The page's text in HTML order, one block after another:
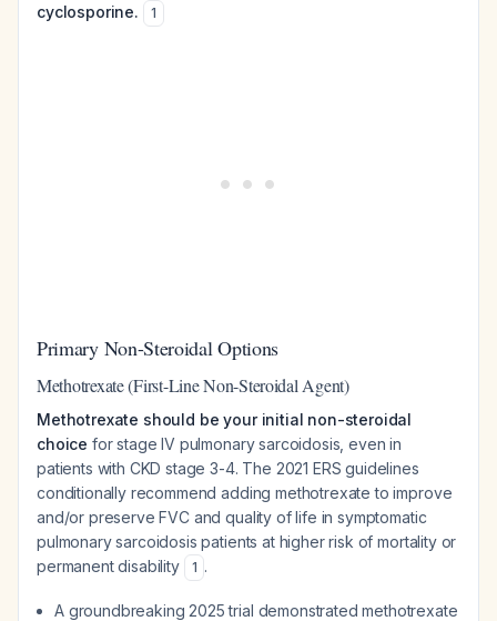
cyclosporine.
1
Primary Non-Steroidal Options
Methotrexate (First-Line Non-Steroidal Agent)
Methotrexate should be your initial non-steroidal
choice for stage IV pulmonary sarcoidosis, even in
patients with CKD stage 3-4. The 2021 ERS guidelines
conditionally recommend adding methotrexate to improve
and/or preserve FVC and quality of life in symptomatic
pulmonary sarcoidosis patients at higher risk of mortality or
permanent disability
1 .
A groundbreaking 2025 trial demonstrated methotrexate